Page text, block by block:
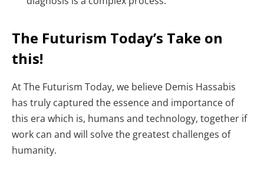
The Futurism Today’s Take on
this!
At The Futurism Today, we believe Demis Hassabis
has truly captured the essence and importance of
this era which is, humans and technology, together if
work can and will solve the greatest challenges of
humanity.